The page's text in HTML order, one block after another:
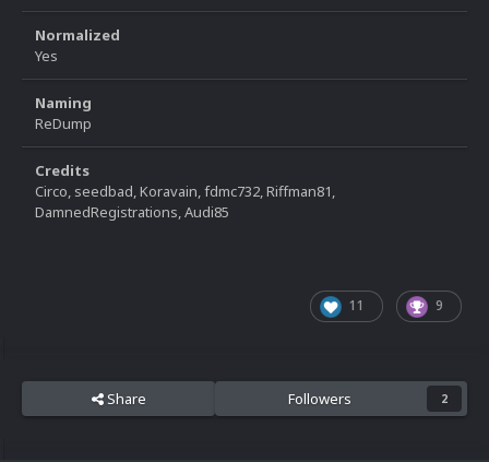
Normalized
Yes
Naming
ReDump
Credits
Circo, seedbad, Koravain, fdmc732, Riffman81,
DamnedRegistrations, Audi85
11 9
Share Followers 2